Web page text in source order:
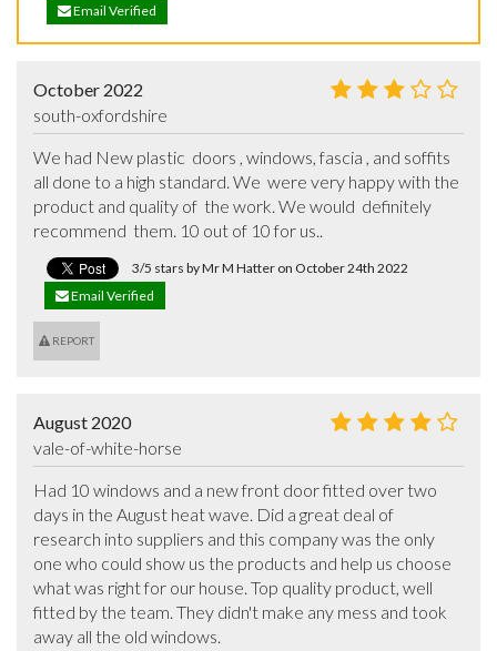
Email Verified
October 2022
south-oxfordshire
We had New plastic  doors , windows, fascia , and soffits
all done to a high standard. We  were very happy with the
product and quality of  the work. We would  definitely
recommend  them. 10 out of 10 for us..
3/5 stars by Mr M Hatter on October 24th 2022
Email Verified
REPORT
August 2020
vale-of-white-horse
Had 10 windows and a new front door fitted over two
days in the August heat wave. Did a great deal of
research into suppliers and this company was the only
one who could show us the products and help us choose
what was right for our house. Top quality product, well
fitted by the team. They didn't make any mess and took
away all the old windows.